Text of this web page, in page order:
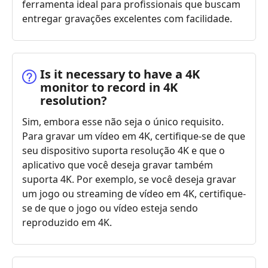
ferramenta ideal para profissionais que buscam
entregar gravações excelentes com facilidade.
Is it necessary to have a 4K
monitor to record in 4K
resolution?
Sim, embora esse não seja o único requisito.
Para gravar um vídeo em 4K, certifique-se de que
seu dispositivo suporta resolução 4K e que o
aplicativo que você deseja gravar também
suporta 4K. Por exemplo, se você deseja gravar
um jogo ou streaming de vídeo em 4K, certifique-
se de que o jogo ou vídeo esteja sendo
reproduzido em 4K.